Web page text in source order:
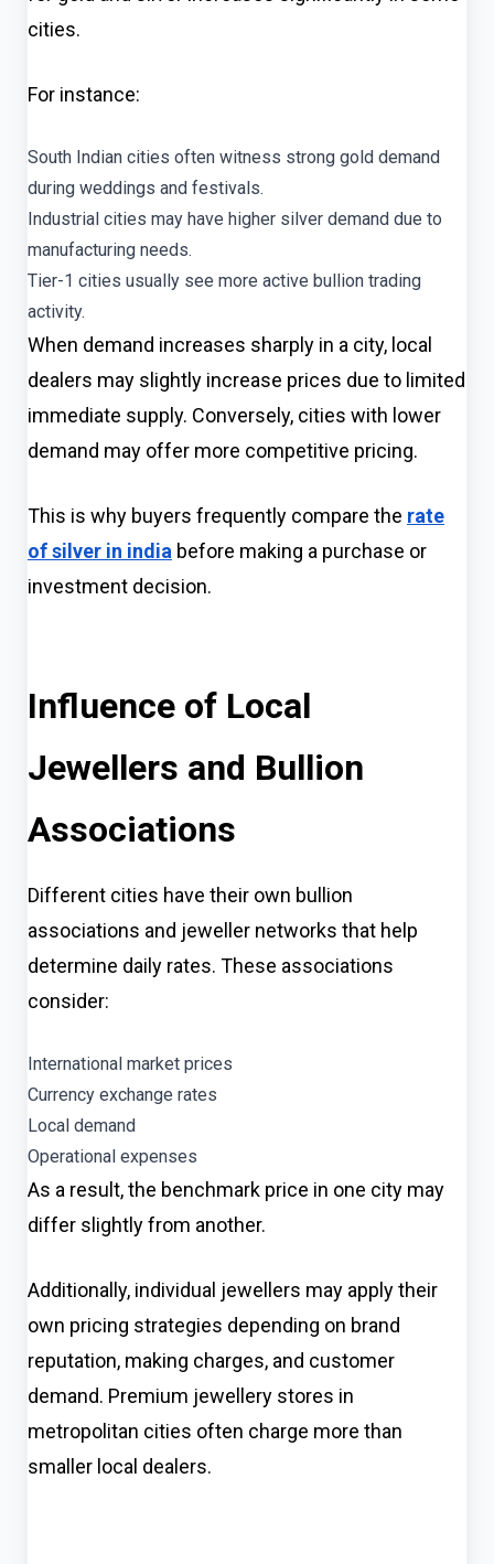
cities.
For instance:
South Indian cities often witness strong gold demand
during weddings and festivals.
Industrial cities may have higher silver demand due to
manufacturing needs.
Tier-1 cities usually see more active bullion trading
activity.
When demand increases sharply in a city, local
dealers may slightly increase prices due to limited
immediate supply. Conversely, cities with lower
demand may offer more competitive pricing.
This is why buyers frequently compare the rate
of silver in india before making a purchase or
investment decision.
Influence of Local
Jewellers and Bullion
Associations
Different cities have their own bullion
associations and jeweller networks that help
determine daily rates. These associations
consider:
International market prices
Currency exchange rates
Local demand
Operational expenses
As a result, the benchmark price in one city may
differ slightly from another.
Additionally, individual jewellers may apply their
own pricing strategies depending on brand
reputation, making charges, and customer
demand. Premium jewellery stores in
metropolitan cities often charge more than
smaller local dealers.